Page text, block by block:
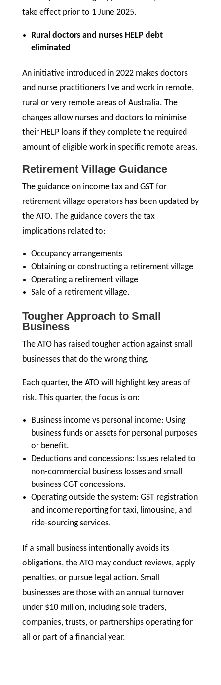
take effect prior to 1 June 2025.
Rural doctors and nurses HELP debt
eliminated
An initiative introduced in 2022 makes doctors
and nurse practitioners live and work in remote,
rural or very remote areas of Australia. The
changes allow nurses and doctors to minimise
their HELP loans if they complete the required
amount of eligible work in specific remote areas.
Retirement Village Guidance
The guidance on income tax and GST for
retirement village operators has been updated by
the ATO. The guidance covers the tax
implications related to:
Occupancy arrangements
Obtaining or constructing a retirement village
Operating a retirement village
Sale of a retirement village.
Tougher Approach to Small
Business
The ATO has raised tougher action against small
businesses that do the wrong thing.
Each quarter, the ATO will highlight key areas of
risk. This quarter, the focus is on:
Business income vs personal income: Using
business funds or assets for personal purposes
or benefit.
Deductions and concessions: Issues related to
non-commercial business losses and small
business CGT concessions.
Operating outside the system: GST registration
and income reporting for taxi, limousine, and
ride-sourcing services.
If a small business intentionally avoids its
obligations, the ATO may conduct reviews, apply
penalties, or pursue legal action. Small
businesses are those with an annual turnover
under $10 million, including sole traders,
companies, trusts, or partnerships operating for
all or part of a financial year.